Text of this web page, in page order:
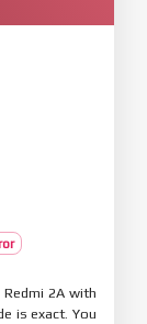
2A with
is exact. You